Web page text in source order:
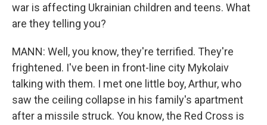
war is affecting Ukrainian children and teens. What
are they telling you?
MANN: Well, you know, they're terrified. They're
frightened. I've been in front-line city Mykolaiv
talking with them. I met one little boy, Arthur, who
saw the ceiling collapse in his family's apartment
after a missile struck. You know, the Red Cross is